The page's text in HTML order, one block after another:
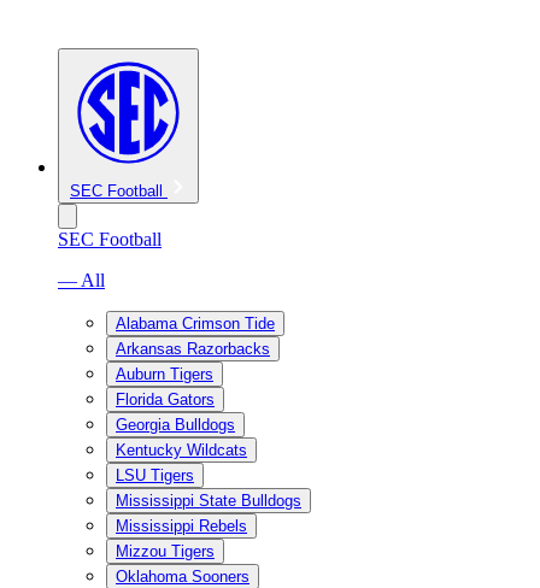
SEC Football
SEC Football
— All
Alabama Crimson Tide
Arkansas Razorbacks
Auburn Tigers
Florida Gators
Georgia Bulldogs
Kentucky Wildcats
LSU Tigers
Mississippi State Bulldogs
Mississippi Rebels
Mizzou Tigers
Oklahoma Sooners